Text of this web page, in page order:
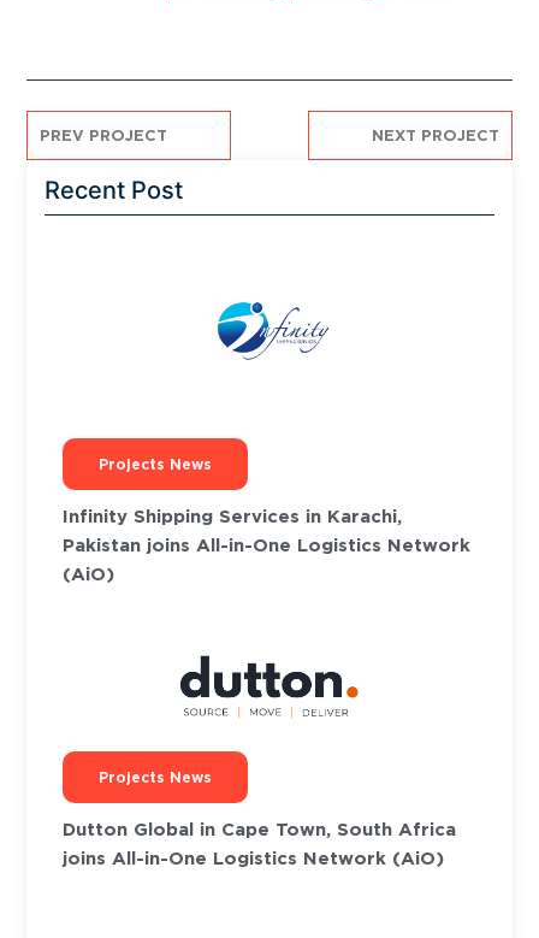
PREV PROJECT NEXT PROJECT
Recent Post
Projects News
Infinity Shipping Services in Karachi,
Pakistan joins All-in-One Logistics Network
(AiO)
Projects News
Dutton Global in Cape Town, South Africa
joins All-in-One Logistics Network (AiO)